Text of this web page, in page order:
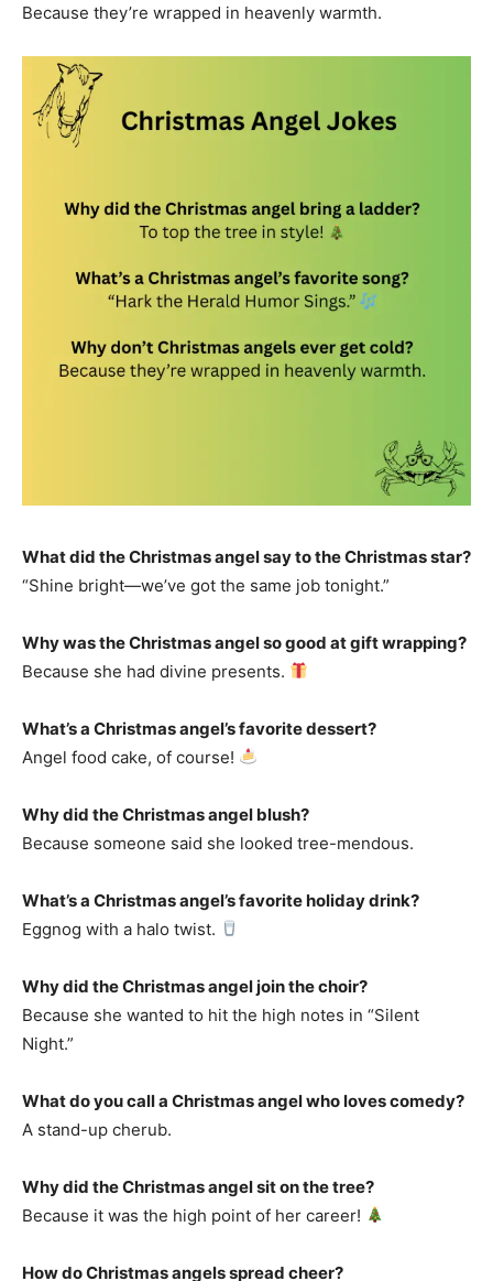
Because they’re wrapped in heavenly warmth.
What did the Christmas angel say to the Christmas star?
“Shine bright—we’ve got the same job tonight.”
Why was the Christmas angel so good at gift wrapping?
Because she had divine presents.
What’s a Christmas angel’s favorite dessert?
Angel food cake, of course!
Why did the Christmas angel blush?
Because someone said she looked tree-mendous.
What’s a Christmas angel’s favorite holiday drink?
Eggnog with a halo twist.
Why did the Christmas angel join the choir?
Because she wanted to hit the high notes in “Silent
Night.”
What do you call a Christmas angel who loves comedy?
A stand-up cherub.
Why did the Christmas angel sit on the tree?
Because it was the high point of her career!
How do Christmas angels spread cheer?